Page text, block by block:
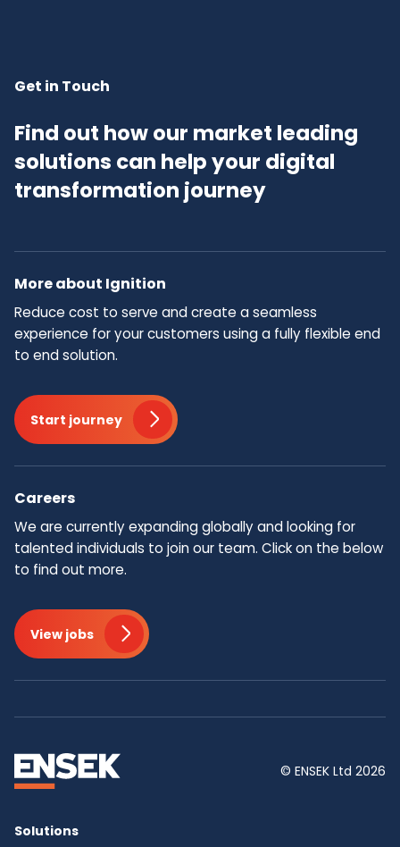
Get in Touch
Find out how our market leading
solutions can help your digital
transformation journey
More about Ignition
Reduce cost to serve and create a seamless
experience for your customers using a fully flexible end
to end solution.
Start journey
Careers
We are currently expanding globally and looking for
talented individuals to join our team.​ Click on the below
to find out more.
View jobs
© ENSEK Ltd 2026
Solutions